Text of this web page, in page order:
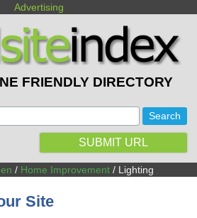
Advertising
FRIENDLY DIRECTORY
SUBMIT URL
/ Home Improvement / Lighting
Site